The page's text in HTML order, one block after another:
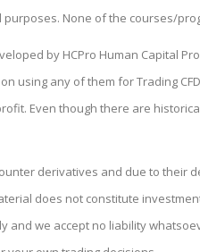
None of the courses/
by HCPro Human Capital
any of them for Trading CFDs
Even though there are
derivatives and due to their
does not constitute
and we accept no liability